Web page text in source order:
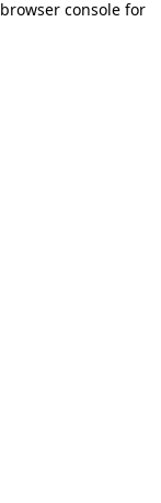
browser console for